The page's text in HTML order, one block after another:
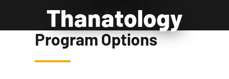
Thanatology
Program Options